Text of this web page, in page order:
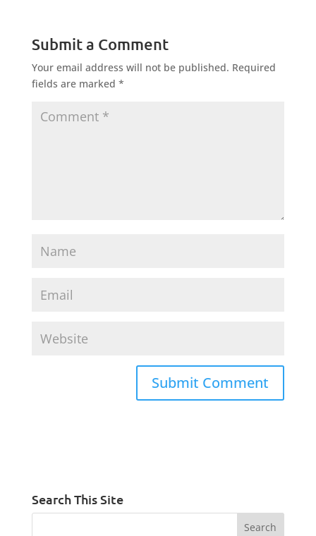
Submit a Comment
Your email address will not be published. Required
fields are marked *
Search This Site